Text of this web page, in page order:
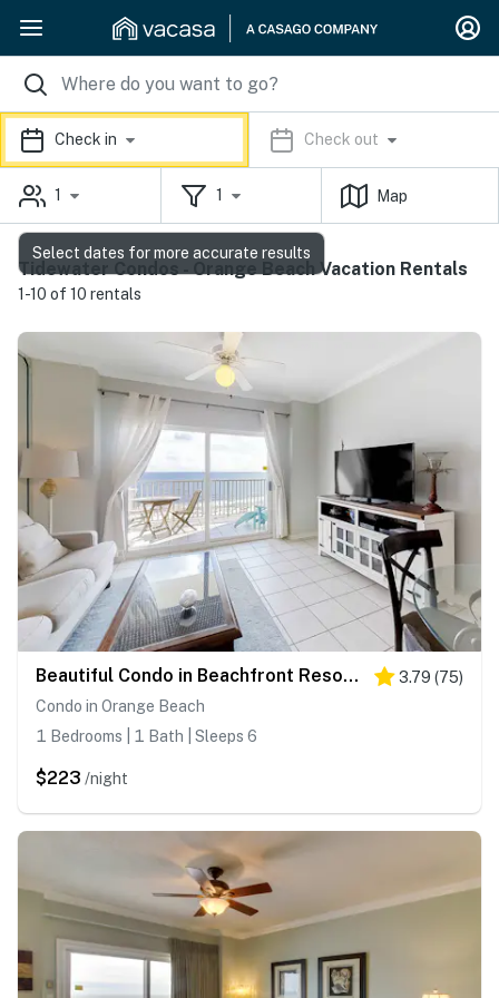
Check in Check out
1 1 Map
Tidewater Condos - Orange Beach Vacation Rentals
1-10 of 10 rentals
Beautiful Condo in Beachfront Resort w/WiFi, Central AC, Shared Pool & Hot Tub 3.79 (75)
Condo in Orange Beach
1 Bedrooms | 1 Bath | Sleeps 6
$223 /night
Select dates for more accurate results